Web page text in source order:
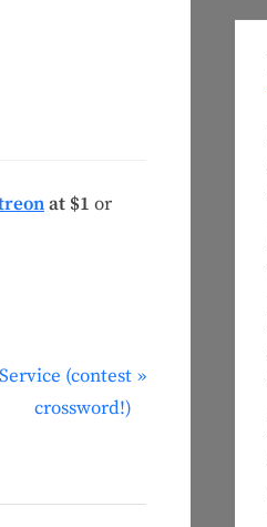
at $1 or
(contest
crossword!)